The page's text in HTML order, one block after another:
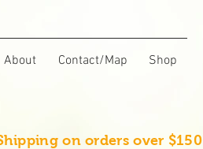
About Contact/Map Shop
on orders over $150